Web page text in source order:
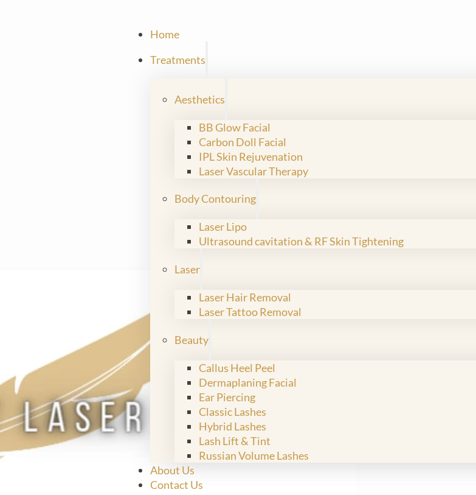
Home
Treatments
Aesthetics
BB Glow Facial
Carbon Doll Facial
IPL Skin Rejuvenation
Laser Vascular Therapy
Body Contouring
Laser Lipo
Ultrasound cavitation & RF Skin Tightening
Laser
Laser Hair Removal
Laser Tattoo Removal
Beauty
Callus Heel Peel
Dermaplaning Facial
Ear Piercing
Classic Lashes
Hybrid Lashes
Lash Lift & Tint
Russian Volume Lashes
About Us
Contact Us